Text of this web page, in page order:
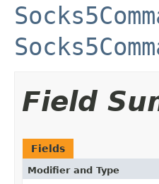
Field
Fields
Modifier and Type